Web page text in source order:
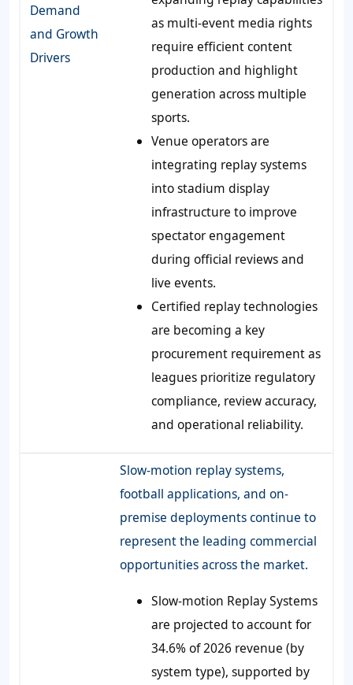
Demand
and Growth
Drivers
as multi-event media rights
require efficient content
production and highlight
generation across multiple
sports.
Venue operators are
integrating replay systems
into stadium display
infrastructure to improve
spectator engagement
during official reviews and
live events.
Certified replay technologies
are becoming a key
procurement requirement as
leagues prioritize regulatory
compliance, review accuracy,
and operational reliability.
Slow-motion replay systems,
football applications, and on-
premise deployments continue to
represent the leading commercial
opportunities across the market.
Slow-motion Replay Systems
are projected to account for
34.6% of 2026 revenue (by
system type), supported by